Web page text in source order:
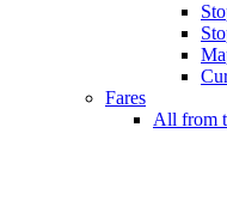
Fares
All from